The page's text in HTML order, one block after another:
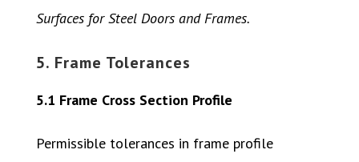
Surfaces for Steel Doors and Frames.
5. Frame Tolerances
5.1 Frame Cross Section Profile
Permissible tolerances in frame profile